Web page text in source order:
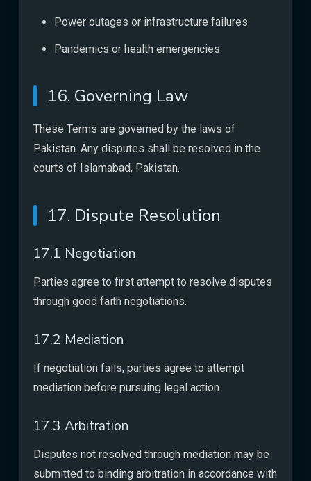
Power outages or infrastructure failures
Pandemics or health emergencies
16. Governing Law
These Terms are governed by the laws of
Pakistan. Any disputes shall be resolved in the
courts of Islamabad, Pakistan.
17. Dispute Resolution
17.1 Negotiation
Parties agree to first attempt to resolve disputes
through good faith negotiations.
17.2 Mediation
If negotiation fails, parties agree to attempt
mediation before pursuing legal action.
17.3 Arbitration
Disputes not resolved through mediation may be
submitted to binding arbitration in accordance with